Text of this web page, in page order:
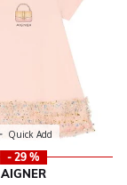
Quick Add
- 29 %
AIGNER